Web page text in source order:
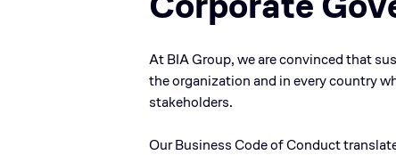
AtBIA Group, we are convinced that
the organization and in every country
stakeholders.
OurBusiness Code of Conduct